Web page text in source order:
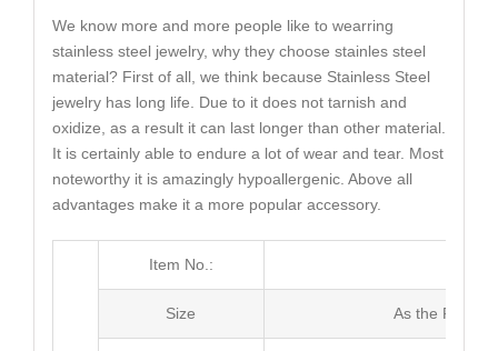
We know more and more people like to wearring
stainless steel jewelry, why they choose stainles steel
material? First of all, we think because Stainless Steel
jewelry has long life. Due to it does not tarnish and
oxidize, as a result it can last longer than other material.
It is certainly able to endure a lot of wear and tear. Most
noteworthy it is amazingly hypoallergenic. Above all
advantages make it a more popular accessory.
Item No.:
Size As the Picture